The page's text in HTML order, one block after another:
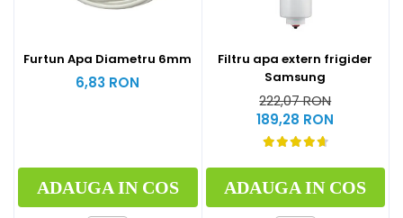
Furtun Apa Diametru 6mm
6,83 RON
ADAUGA IN COS
Filtru apa extern frigider
Samsung
222,07 RON
189,28 RON
ADAUGA IN COS